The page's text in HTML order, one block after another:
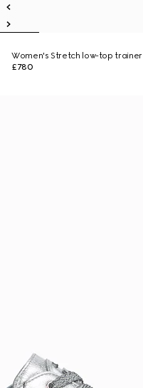
Women's Stretch low-top trainer
£780